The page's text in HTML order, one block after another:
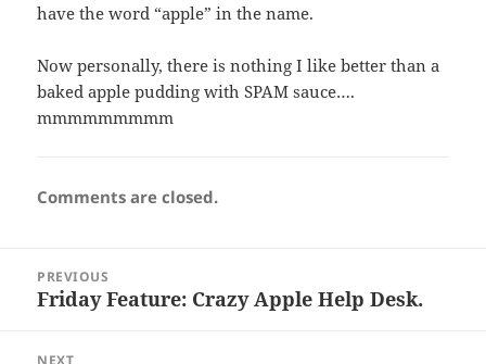
have the word “apple” in the name.
Now personally, there is nothing I like better than a
baked apple pudding with SPAM sauce….
mmmmmmmmm
Comments are closed.
navigation
PREVIOUS
Previous
Friday Feature: Crazy Apple Help Desk.
NEXT